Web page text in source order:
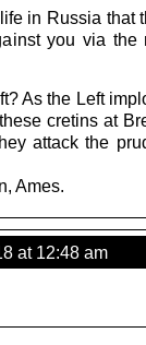
in Russia that
you via the
As the Left
cretins at
attack the
Ames.
at 12:48 am